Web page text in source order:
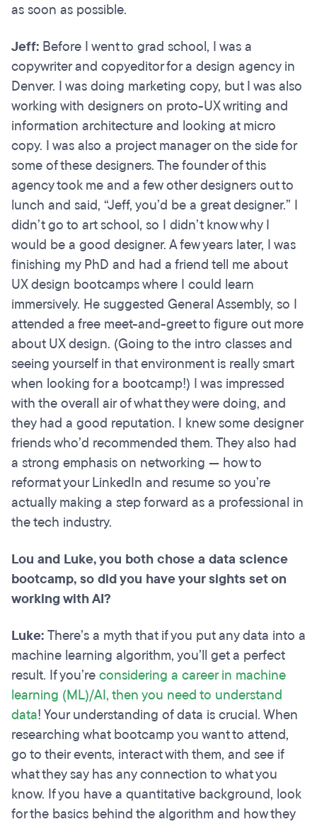
as soon as possible.
Jeff: Before I went to grad school, I was a
copywriter and copyeditor for a design agency in
Denver. I was doing marketing copy, but I was also
working with designers on proto-UX writing and
information architecture and looking at micro
copy. I was also a project manager on the side for
some of these designers. The founder of this
agency took me and a few other designers out to
lunch and said, “Jeff, you’d be a great designer.” I
didn’t go to art school, so I didn’t know why I
would be a good designer. A few years later, I was
finishing my PhD and had a friend tell me about
UX design bootcamps where I could learn
immersively. He suggested General Assembly, so I
attended a free meet-and-greet to figure out more
about UX design. (Going to the intro classes and
seeing yourself in that environment is really smart
when looking for a bootcamp!) I was impressed
with the overall air of what they were doing, and
they had a good reputation. I knew some designer
friends who’d recommended them. They also had
a strong emphasis on networking — how to
reformat your LinkedIn and resume so you’re
actually making a step forward as a professional in
the tech industry.
Lou and Luke, you both chose a data science
bootcamp, so did you have your sights set on
working with AI?
Luke:There’s a myth that if you put any data into a
machine learning algorithm, you’ll get a perfect
result. If you’reconsidering a career in machine
learning (ML)/AI, then you need to understand
data! Your understanding of data is crucial. When
researching what bootcamp you want to attend,
go to their events, interact with them, and see if
what they say has any connection to what you
know. If you have a quantitative background, look
for the basics behind the algorithm and how they